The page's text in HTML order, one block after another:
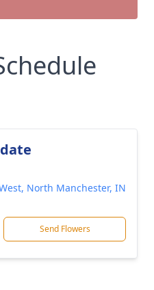
North Manchester, IN
Send Flowers